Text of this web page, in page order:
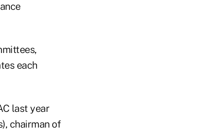
each
last year
chairman of